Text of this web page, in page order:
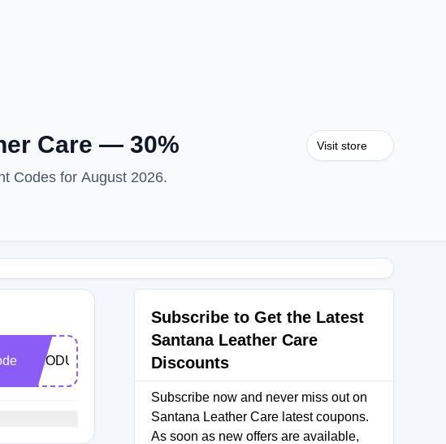
Care — 30%
Codes for August 2026.
Visit store
PRODUCTS30
Subscribe to Get the Latest
Santana Leather Care
Discounts
Subscribe now and never miss out on
Santana Leather Care latest coupons.
As soon as new offers are available,